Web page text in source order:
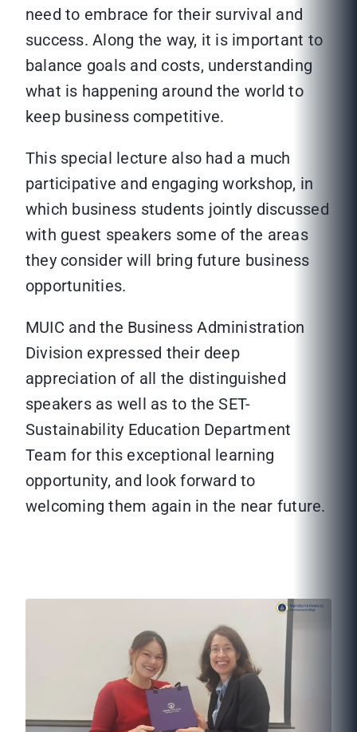
need to embrace for their survival and
success. Along the way, it is important to
balance goals and costs, understanding
what is happening around the world to
keep business competitive.
This special lecture also had a much
participative and engaging workshop, in
which business students jointly discussed
with guest speakers some of the areas
they consider will bring future business
opportunities.
MUIC and the Business Administration
Division expressed their deep
appreciation of all the distinguished
speakers as well as to the SET-
Sustainability Education Department
Team for this exceptional learning
opportunity, and look forward to
welcoming them again in the near future.